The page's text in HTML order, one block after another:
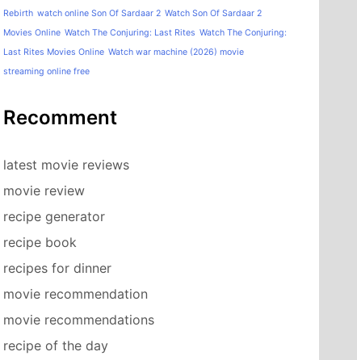
Rebirth watch online Son Of Sardaar 2 Watch Son Of Sardaar 2
Movies Online Watch The Conjuring: Last Rites Watch The Conjuring:
Last Rites Movies Online Watch war machine (2026) movie
streaming online free
Recomment
latest movie reviews
movie review
recipe generator
recipe book
recipes for dinner
movie recommendation
movie recommendations
recipe of the day